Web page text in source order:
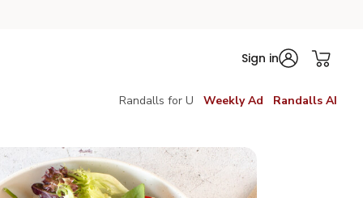
Sign in
Randalls for U Weekly Ad Randalls AI